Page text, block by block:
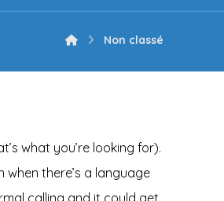
Non classé
what you’re looking for).
there’s a language
calling and it could get